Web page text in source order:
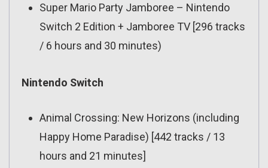
Super Mario Party Jamboree – Nintendo
Switch 2 Edition + Jamboree TV [296 tracks
/ 6 hours and 30 minutes)
Nintendo Switch
Animal Crossing: New Horizons (including
Happy Home Paradise) [442 tracks / 13
hours and 21 minutes]